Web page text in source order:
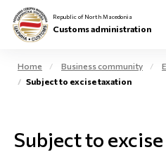
Individuals
Republic of North Macedonia
Customs administration
Home Business community
Subject to excise taxation
Subject to